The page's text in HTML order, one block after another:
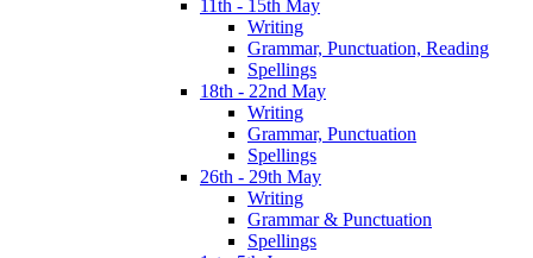
11th - 15th May
Writing
Grammar, Punctuation, Reading
Spellings
18th - 22nd May
Writing
Grammar, Punctuation
Spellings
26th - 29th May
Writing
Grammar & Punctuation
Spellings